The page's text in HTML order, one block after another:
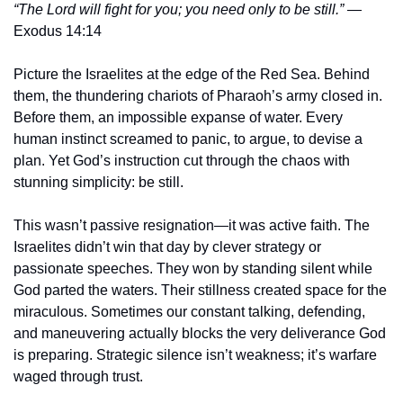
“The Lord will fight for you; you need only to be still.” —
Exodus 14:14
Picture the Israelites at the edge of the Red Sea. Behind
them, the thundering chariots of Pharaoh’s army closed in.
Before them, an impossible expanse of water. Every
human instinct screamed to panic, to argue, to devise a
plan. Yet God’s instruction cut through the chaos with
stunning simplicity: be still.
This wasn’t passive resignation—it was active faith. The
Israelites didn’t win that day by clever strategy or
passionate speeches. They won by standing silent while
God parted the waters. Their stillness created space for the
miraculous. Sometimes our constant talking, defending,
and maneuvering actually blocks the very deliverance God
is preparing. Strategic silence isn’t weakness; it’s warfare
waged through trust.